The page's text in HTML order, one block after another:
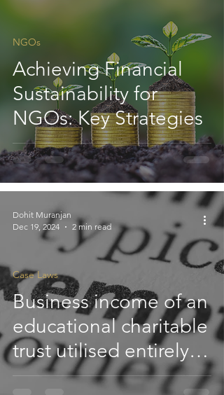
Achieving Financial
Sustainability for
NGOs: Key Strategies
NGOs
Business income of an
educational charitable
trust utilised entirely
for charitable
Case Laws
Dohit Muranjan
Dec 19, 2024
2 min read